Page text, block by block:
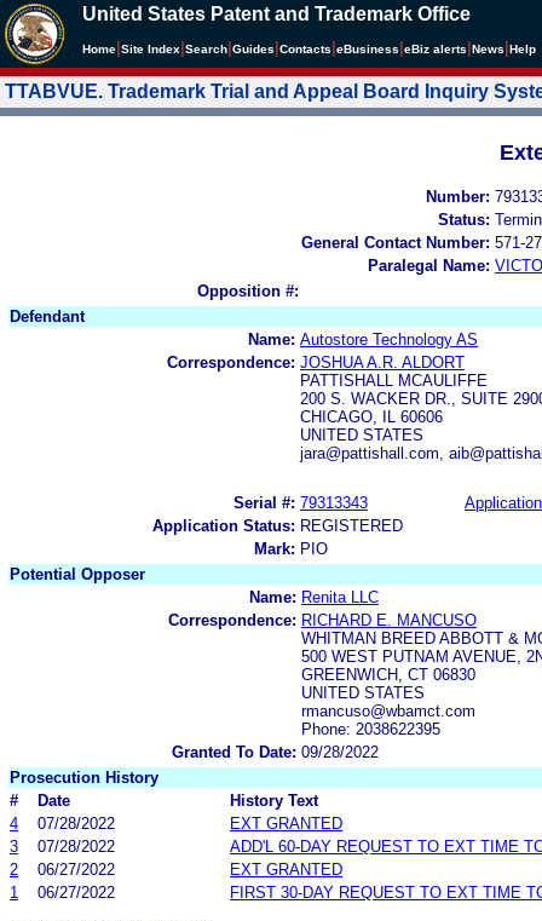
United States Patent and Trademark Office
Home Site Index Search Guides Contacts eBusiness eBiz alerts News Help
TTABVUE. Trademark Trial and Appeal Board Inquiry
Number:
Status:
General Contact Number: 571-
Paralegal Name:
Opposition #:
Defendant
Name: Autostore Technology AS
Correspondence: JOSHUA A.R. ALDORT
PATTISHALL MCAULIFFE
200 S. WACKER DR., SUITE
CHICAGO, IL 60606
UNITED STATES
jara@pattishall.com,
Serial #: 79313343
Application Status: REGISTERED
Mark: PIO
Potential Opposer
Name: Renita LLC
Correspondence: RICHARD E. MANCUSO
WHITMAN BREED ABBOTT &
500 WEST PUTNAM AVENUE,
GREENWICH, CT 06830
UNITED STATES
rmancuso@wbamct.com
Phone: 2038622395
Granted To Date: 09/28/2022
Prosecution History
#
Date
History Text
4
07/28/2022
EXT GRANTED
3
07/28/2022
ADD'L 60-DAY REQUEST TO EXT TIME
2
06/27/2022
EXT GRANTED
1
06/27/2022 FIRST 30-DAY REQUEST TO EXT TIME